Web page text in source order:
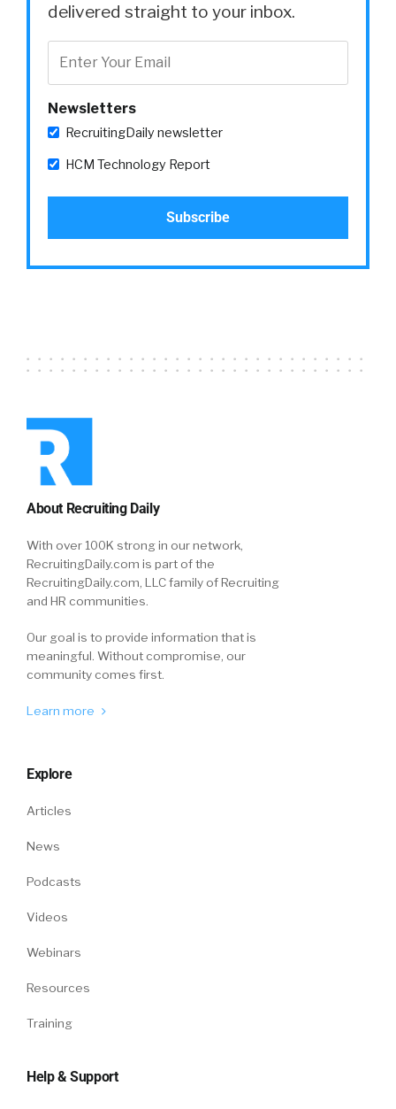
delivered straight to your inbox.
Newsletters
RecruitingDaily newsletter
HCM Technology Report
About Recruiting Daily
With over 100K strong in our network,
RecruitingDaily.com is part of the
RecruitingDaily.com, LLC family of Recruiting
and HR communities.
Our goal is to provide information that is
meaningful. Without compromise, our
community comes first.
Learn more
Explore
Articles
News
Podcasts
Videos
Webinars
Resources
Training
Help & Support